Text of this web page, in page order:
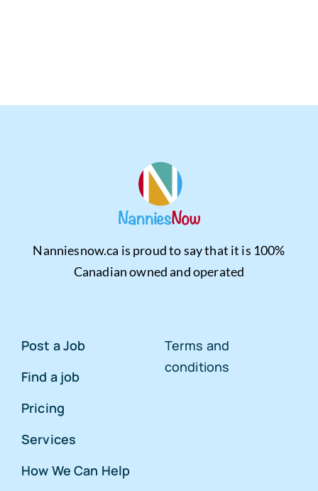
Nanniesnow.ca is proud to say that it is 100%
Canadian owned and operated
Post a Job
Find a job
Pricing
Services
How We Can Help
Terms and
conditions